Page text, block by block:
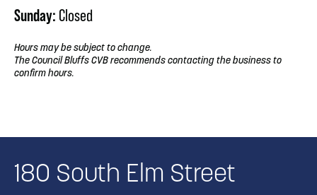
Sunday: Closed
Hours may be subject to change.
The Council Bluffs CVB recommends contacting the business to
confirm hours.
180 South Elm Street